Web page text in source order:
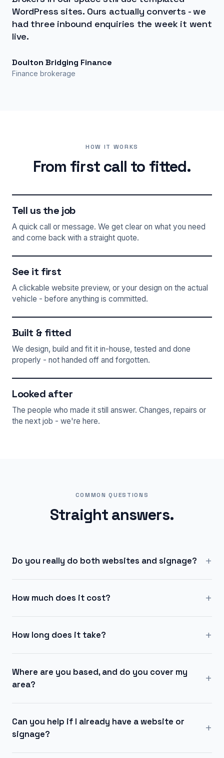
WordPress sites. Ours actually converts - we
had three inbound enquiries the week it went
live.
Doulton Bridging Finance
Finance brokerage
HOW IT WORKS
From first call to fitted.
Tell us the job
A quick call or message. We get clear on what you need
and come back with a straight quote.
See it first
A clickable website preview, or your design on the actual
vehicle - before anything is committed.
Built & fitted
We design, build and fit it in-house, tested and done
properly - not handed off and forgotten.
Looked after
The people who made it still answer. Changes, repairs or
the next job - we're here.
COMMON QUESTIONS
Straight answers.
Do you really do both websites and signage? +
How much does it cost? +
How long does it take? +
Where are you based, and do you cover my
area?
+
Can you help if I already have a website or
signage?
+